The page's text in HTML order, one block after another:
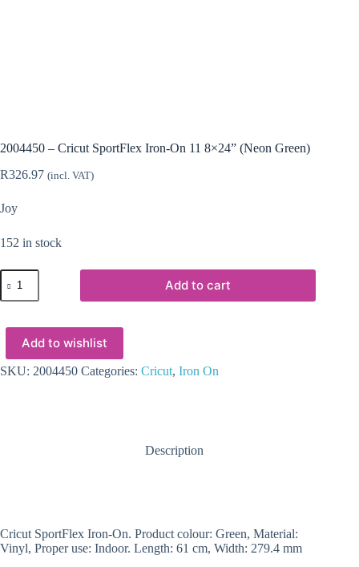
2004450 – Cricut SportFlex Iron-On 11 8×24” (Neon Green)
R326.97 (incl. VAT)
Joy
152 in stock
2004450
Cricut
Iron-
11
8x24''
Add to cart
Add to wishlist
SKU: 2004450 Categories: Cricut, Iron On
Description
Cricut SportFlex Iron-On. Product colour: Green, Material:
Vinyl, Proper use: Indoor. Length: 61 cm, Width: 279.4 mm